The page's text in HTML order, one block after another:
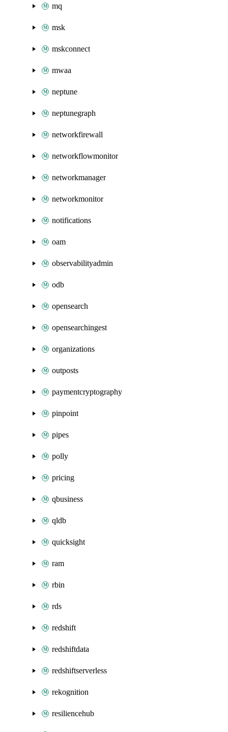
mq
msk
mskconnect
mwaa
neptune
neptunegraph
networkfirewall
networkflowmonitor
networkmanager
networkmonitor
notifications
oam
observabilityadmin
odb
opensearch
opensearchingest
organizations
outposts
paymentcryptography
pinpoint
pipes
polly
pricing
qbusiness
qldb
quicksight
ram
rbin
rds
redshift
redshiftdata
redshiftserverless
rekognition
resiliencehub